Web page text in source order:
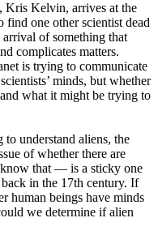
Kris Kelvin, arrives at the
find one other scientist dead
of something that
complicates matters.
is trying to communicate
minds, but whether
what it might be trying to
understand aliens, the
of whether there are
that — is a sticky one
in the 17th century. If
human beings have minds
we determine if alien